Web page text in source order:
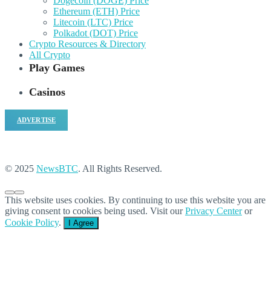
Ethereum (ETH) Price
Litecoin (LTC) Price
Polkadot (DOT) Price
Crypto Resources & Directory
All Crypto
Play Games
Casinos
ADVERTISE
© 2025 NewsBTC. All Rights Reserved.
This website uses cookies. By continuing to use this website you are
giving consent to cookies being used. Visit ourPrivacy Centeror
Cookie Policy. I Agree